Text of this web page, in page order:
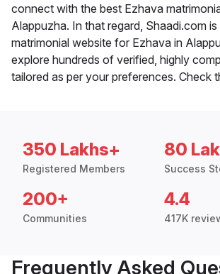
connect with the best Ezhava
Alappuzha. In that regard, Shaadi.com
matrimonial website for Ezhava in
explore hundreds of verified, highly
tailored as per your preferences. Check
350 Lakhs+
Registered Members
80
Success
200+
Communities
4.4
417K
Frequently Asked